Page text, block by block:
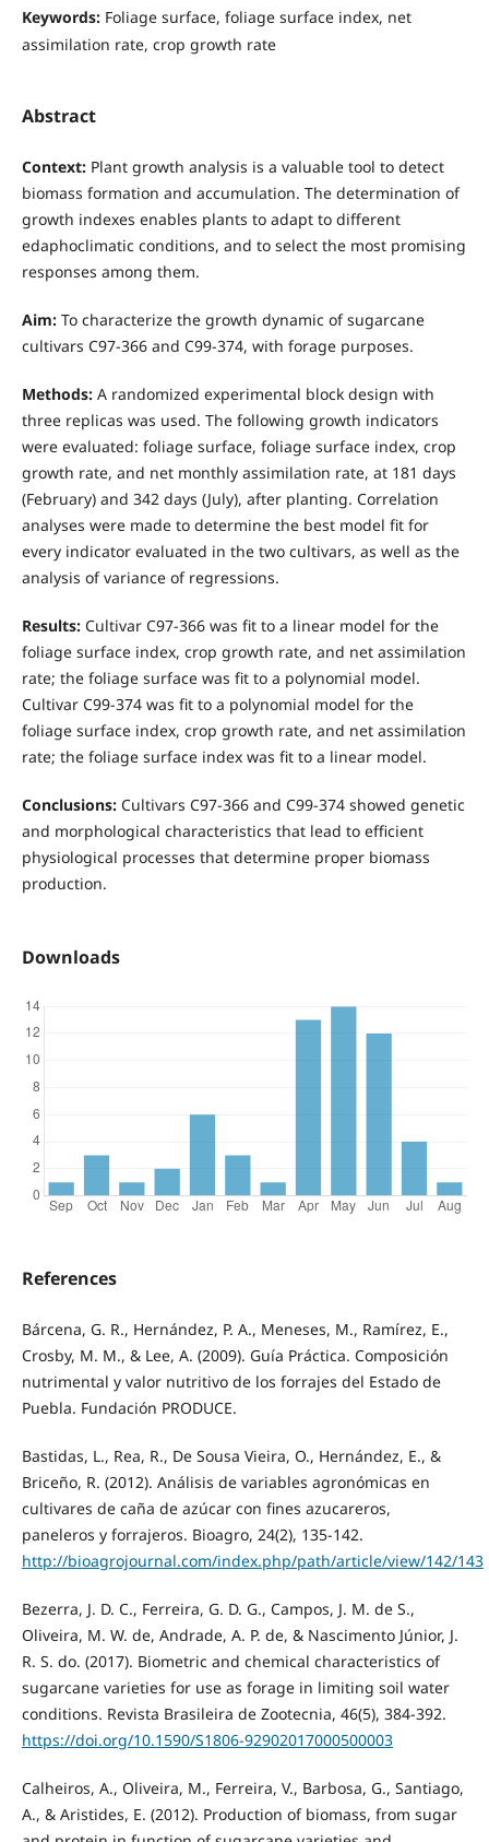
Keywords: Foliage surface, foliage surface index, net
assimilation rate, crop growth rate
Abstract
Context:Plant growth analysis is a valuable tool to detect
biomass formation and accumulation. The determination of
growth indexes enables plants to adapt to different
edaphoclimatic conditions, and to select the most promising
responses among them.
Aim:To characterize the growth dynamic of sugarcane
cultivars C97-366 and C99-374, with forage purposes.
Methods:A randomized experimental block design with
three replicas was used. The following growth indicators
were evaluated: foliage surface, foliage surface index, crop
growth rate, and net monthly assimilation rate, at 181 days
(February) and 342 days (July), after planting. Correlation
analyses were made to determine the best model fit for
every indicator evaluated in the two cultivars, as well as the
analysis of variance of regressions.
Results:Cultivar C97-366 was fit to a linear model for the
foliage surface index, crop growth rate, and net assimilation
rate; the foliage surface was fit to a polynomial model.
Cultivar C99-374 was fit to a polynomial model for the
foliage surface index, crop growth rate, and net assimilation
rate; the foliage surface index was fit to a linear model.
Conclusions:Cultivars C97-366 and C99-374 showed genetic
and morphological characteristics that lead to efficient
physiological processes that determine proper biomass
production.
Downloads
References
Bárcena, G. R., Hernández, P. A., Meneses, M., Ramírez, E.,
Crosby, M. M., & Lee, A. (2009). Guía Práctica. Composición
nutrimental y valor nutritivo de los forrajes del Estado de
Puebla. Fundación PRODUCE.
Bastidas, L., Rea, R., De Sousa Vieira, O., Hernández, E., &
Briceño, R. (2012). Análisis de variables agronómicas en
cultivares de caña de azúcar con fines azucareros,
paneleros y forrajeros. Bioagro, 24(2), 135-142.
http://bioagrojournal.com/index.php/path/article/view/142/143
Bezerra, J. D. C., Ferreira, G. D. G., Campos, J. M. de S.,
Oliveira, M. W. de, Andrade, A. P. de, & Nascimento Júnior, J.
R. S. do. (2017). Biometric and chemical characteristics of
sugarcane varieties for use as forage in limiting soil water
conditions. Revista Brasileira de Zootecnia, 46(5), 384-392.
https://doi.org/10.1590/S1806-92902017000500003
Calheiros, A., Oliveira, M., Ferreira, V., Barbosa, G., Santiago,
A., & Aristides, E. (2012). Production of biomass, from sugar